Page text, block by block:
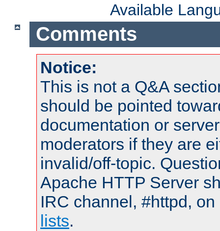
Available
Comments
Notice:
This is not a Q&A
should be pointed
documentation or
moderators if they are
invalid/off-topic.
Apache HTTP Server
IRC channel, #httpd,
lists.